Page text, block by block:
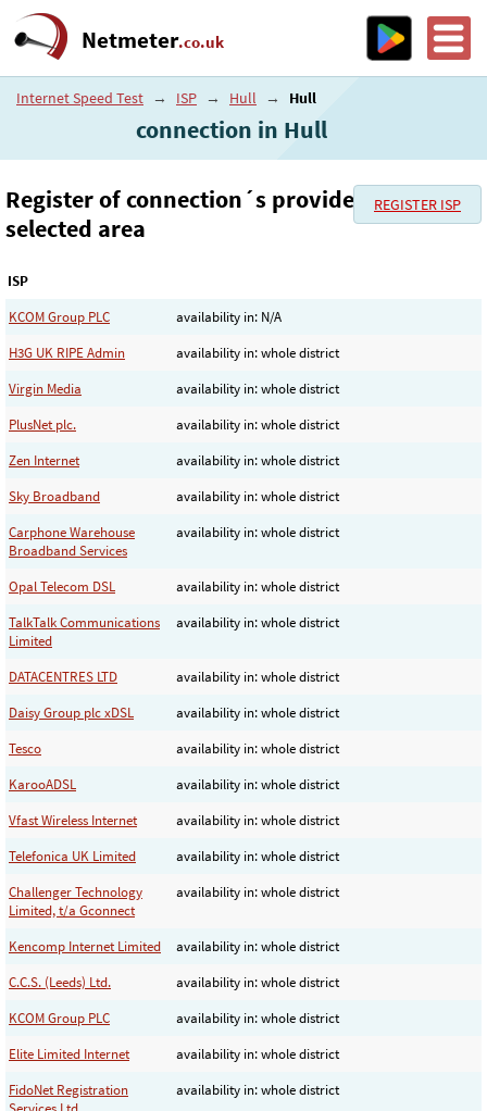
Netmeter.co.uk
Internet Speed Test → ISP → Hull → Hull
connection in Hull
REGISTER ISP
Register of connection´s provider in the
selected area
ISP
KCOM Group PLC
availability in: N/A
H3G UK RIPE Admin
availability in: whole district
Virgin Media
availability in: whole district
PlusNet plc.
availability in: whole district
Zen Internet
availability in: whole district
Sky Broadband
availability in: whole district
Carphone Warehouse
Broadband Services
availability in: whole district
Opal Telecom DSL
availability in: whole district
TalkTalk Communications
Limited
availability in: whole district
DATACENTRES LTD
availability in: whole district
Daisy Group plc xDSL
availability in: whole district
Tesco
availability in: whole district
KarooADSL
availability in: whole district
Vfast Wireless Internet
availability in: whole district
Telefonica UK Limited
availability in: whole district
Challenger Technology
Limited, t/a Gconnect
availability in: whole district
Kencomp Internet Limited
availability in: whole district
C.C.S. (Leeds) Ltd.
availability in: whole district
KCOM Group PLC
availability in: whole district
Elite Limited Internet
availability in: whole district
FidoNet Registration
availability in: whole district